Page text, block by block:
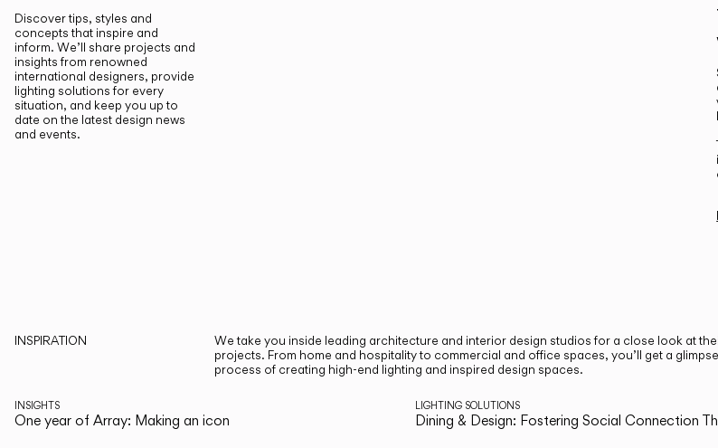
Discover tips, styles and
concepts that inspire and
inform. We’ll share projects and
insights from renowned
international designers, provide
lighting solutions for every
situation, and keep you up to
date on the latest design news
and events.
INSPIRATION
We take you inside leading architecture and interior design studios for a close look at
projects. From home and hospitality to commercial and office spaces, you’ll get a
process of creating high-end lighting and inspired design spaces.
INSIGHTS
One year of Array: Making an icon
LIGHTING SOLUTIONS
Dining & Design: Fostering Social Connection